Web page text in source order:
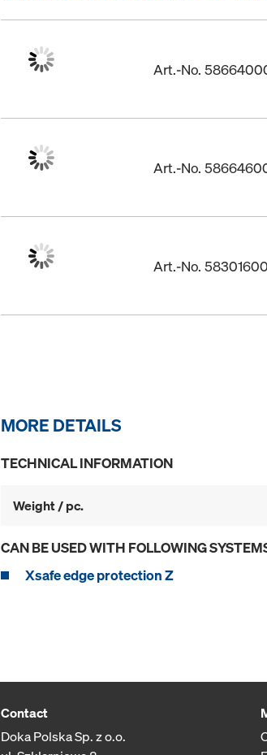
Art.-No.
Art.-No.
Art.-No.
MORE DETAILS
TECHNICAL INFORMATION
Weight / pc.
CAN BE USED WITH FOLLOWING
Xsafe edge protection Z
Contact
Doka Polska Sp. z o.o.